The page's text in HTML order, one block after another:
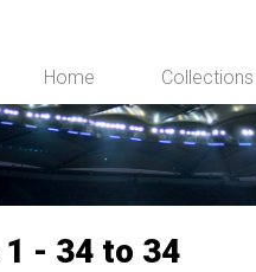
Home Collections
- 34 to 34